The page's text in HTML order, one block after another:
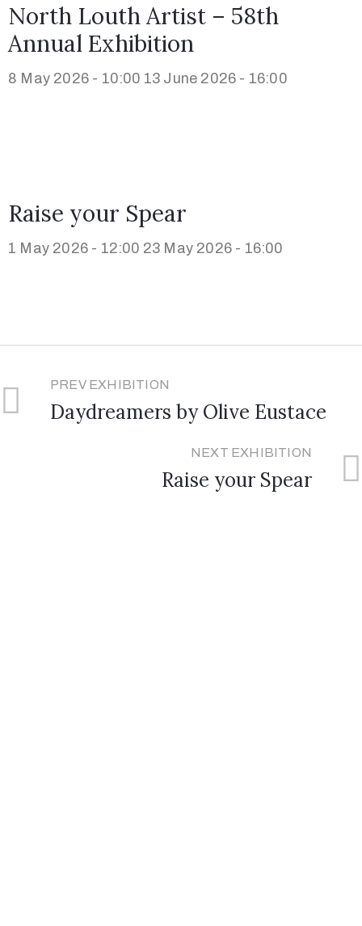
North Louth Artist – 58th
Annual Exhibition
8 May 2026 - 10:00 13 June 2026 - 16:00
Raise your Spear
1 May 2026 - 12:00 23 May 2026 - 16:00
PREV EXHIBITION
Daydreamers by Olive Eustace
NEXT EXHIBITION
Raise your Spear